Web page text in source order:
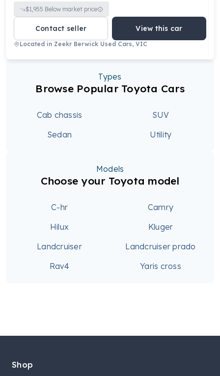
$1,955 Below market price
Contact seller View this car
Located in Zeekr Berwick Used Cars, VIC
Types
Browse Popular Toyota Cars
Cab chassis
SUV
Sedan
Utility
Models
Choose your Toyota model
C-hr
Camry
Hilux
Kluger
Landcruiser
Landcruiser prado
Rav4
Yaris cross
Shop